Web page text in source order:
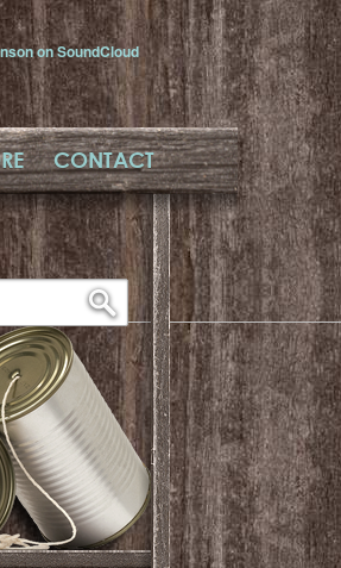
on SoundCloud
CONTACT